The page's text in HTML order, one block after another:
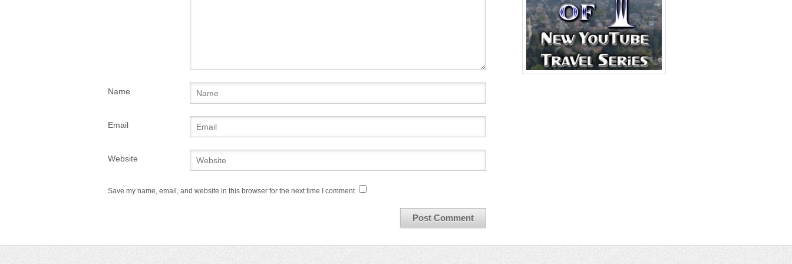
Name
Email
Website
Save my name, email, and website in this browser for the next time I comment.